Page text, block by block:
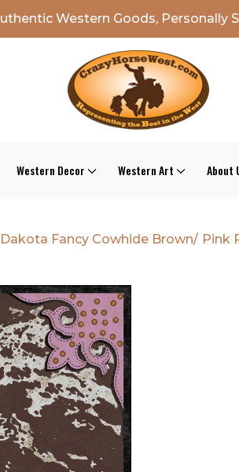
Western Goods, Personally
Western Decor Western Art About
Fancy Cowhide Brown/ Pink